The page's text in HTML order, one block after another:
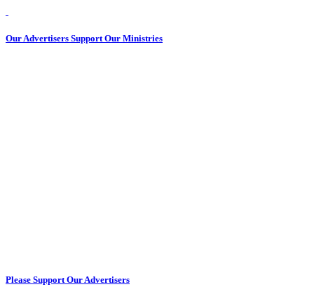
Our Advertisers Support Our Ministries
Please Support Our Advertisers